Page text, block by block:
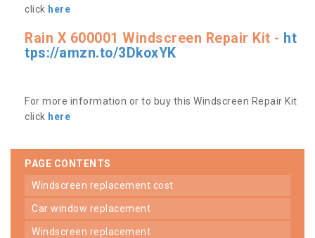
click here
Rain X 600001 Windscreen Repair Kit - ht
tps://amzn.to/3DkoxYK
For more information or to buy this Windscreen Repair Kit
click here
PAGE CONTENTS
windscreen replacement cost
car window replacement
windscreen replacement